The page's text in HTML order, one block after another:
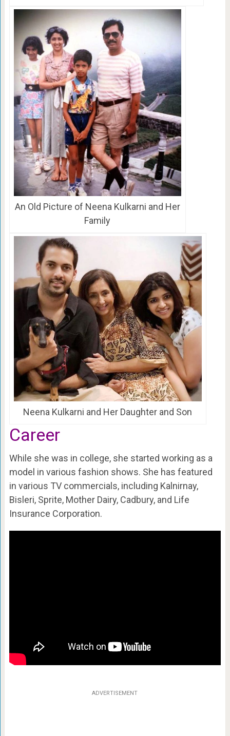
An Old Picture of Neena Kulkarni and Her
Family
Neena Kulkarni and Her Daughter and Son
Career
While she was in college, she started working as a
model in various fashion shows. She has featured
in various TV commercials, including Kalnirnay,
Bisleri, Sprite, Mother Dairy, Cadbury, and Life
Insurance Corporation.
ADVERTISEMENT